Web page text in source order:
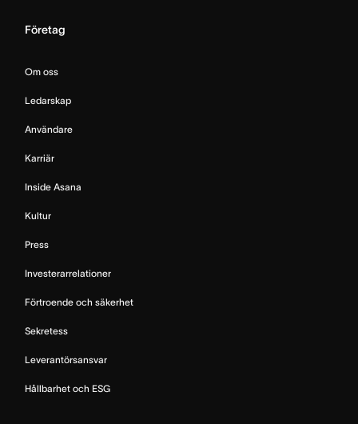
Företag
Om oss
Ledarskap
Användare
Karriär
Inside Asana
Kultur
Press
Investerarrelationer
Förtroende och säkerhet
Sekretess
Leverantörsansvar
Hållbarhet och ESG